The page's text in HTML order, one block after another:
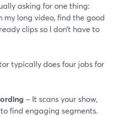
asking for one thing:
my long video, find the good
clips so I don’t have to
typically does four jobs for
– It scans your show,
find engaging segments.